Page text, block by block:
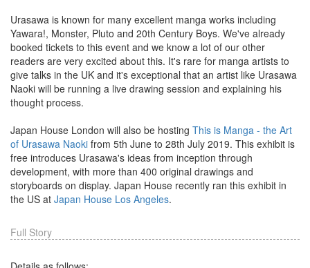
Urasawa is known for many excellent manga works including
Yawara!, Monster, Pluto and 20th Century Boys. We've already
booked tickets to this event and we know a lot of our other
readers are very excited about this. It's rare for manga artists to
give talks in the UK and it's exceptional that an artist like Urasawa
Naoki will be running a live drawing session and explaining his
thought process.
Japan House London will also be hosting This is Manga - the Art
of Urasawa Naoki from 5th June to 28th July 2019. This exhibit is
free introduces Urasawa's ideas from inception through
development, with more than 400 original drawings and
storyboards on display. Japan House recently ran this exhibit in
the US at Japan House Los Angeles.
Full Story